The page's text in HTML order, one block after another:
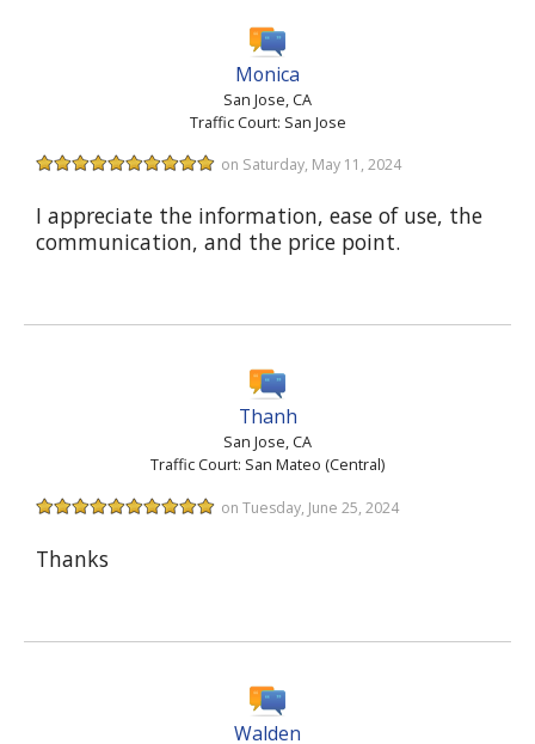
Monica
San Jose, CA
Traffic Court: San Jose
on Saturday, May 11, 2024
I appreciate the information, ease of use, the
communication, and the price point.
Thanh
San Jose, CA
Traffic Court: San Mateo (Central)
on Tuesday, June 25, 2024
Thanks
Walden